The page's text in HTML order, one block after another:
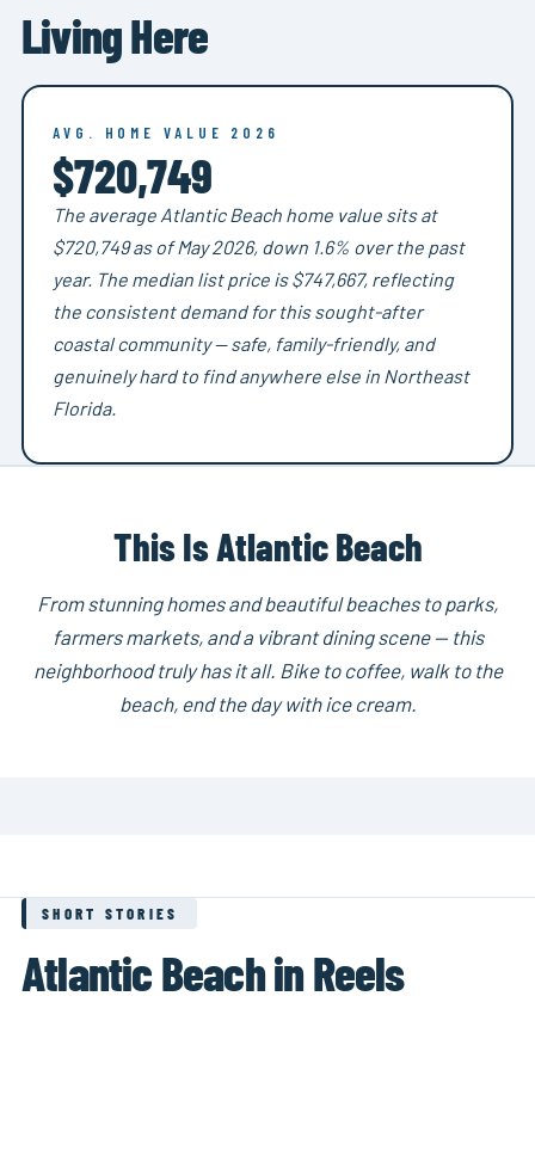
Living Here
AVG. HOME VALUE 2026
$720,749
The average Atlantic Beach home value sits at
$720,749 as of May 2026, down 1.6% over the past
year. The median list price is $747,667, reflecting
the consistent demand for this sought-after
coastal community — safe, family-friendly, and
genuinely hard to find anywhere else in Northeast
Florida.
This Is Atlantic Beach
From stunning homes and beautiful beaches to parks,
farmers markets, and a vibrant dining scene — this
neighborhood truly has it all. Bike to coffee, walk to the
beach, end the day with ice cream.
SHORT STORIES
Atlantic Beach in Reels